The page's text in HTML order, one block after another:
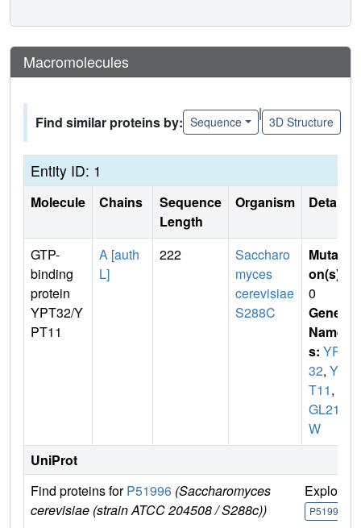
Macromolecules
Find similar proteins by: Sequence
|
3D Structure
Entity ID: 1
Molecule Chains
Sequence
Length
Organism Details
GTP-
binding
protein
YPT32/Y
PT11
A [auth
L]
222
Saccharo
myces
cerevisiae
S288C
Mutati
on(s)
0
Gene
Name
s: YPT
32, YP
T11,
GL210
W
UniProt
Find proteins forP51996 (Saccharomyces
cerevisiae (strain ATCC 204508 / S288c))
Explore
P51996